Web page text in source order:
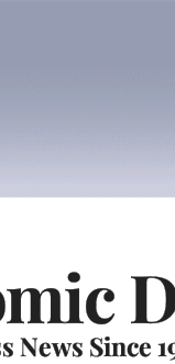
News Since